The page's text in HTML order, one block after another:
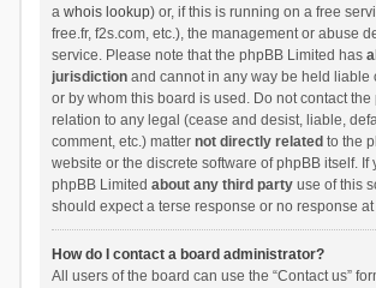
a whois lookup) or, if this is running on a free
free.fr, f2s.com, etc.), the management or abuse
service. Please note that the phpBB Limited has
jurisdictionand cannot in any way be held liable
or by whom this board is used. Do not contact
relation to any legal (cease and desist, liable,
comment, etc.) matter not directly related to the
website or the discrete software of phpBB itself. If
phpBB Limited about any third partyuse of this
should expect a terse response or no response
How do I contact a board administrator?
All users of the board can use the “Contact us”